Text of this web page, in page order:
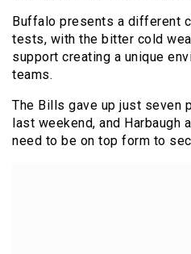
Buffalo presents a different
tests, with the bitter cold
support creating a unique
teams.
The Bills gave up just seven
last weekend, and Harbaugh
need to be on top form to